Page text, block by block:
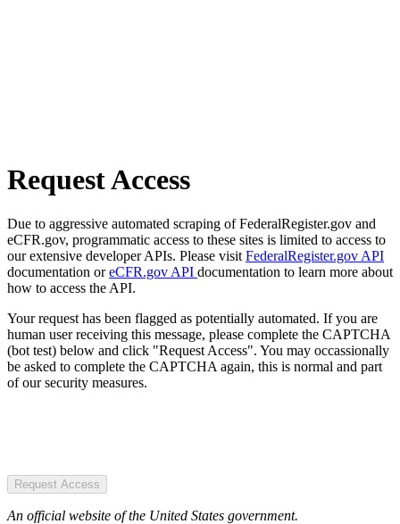
Request Access
Due to aggressive automated scraping of FederalRegister.gov and
eCFR.gov, programmatic access to these sites is limited to access to
our extensive developer APIs. Please visit FederalRegister.gov API
documentation oreCFR.gov API documentation to learn more about
how to access the API.
Your request has been flagged as potentially automated. If you are
human user receiving this message, please complete the CAPTCHA
(bot test) below and click "Request Access". You may occassionally
be asked to complete the CAPTCHA again, this is normal and part
of our security measures.
Request Access
An official website of the United States government.